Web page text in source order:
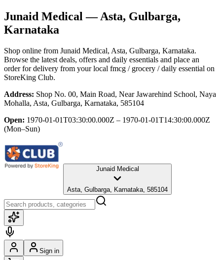
Junaid Medical — Asta, Gulbarga,
Karnataka
Shop online from Junaid Medical, Asta, Gulbarga, Karnataka.
Browse the latest deals, offers and daily essentials and place an
order for delivery from your local fmcg / grocery / daily essential on
StoreKing Club.
Address: Shop No. 00, Main Road, Near Jawarehind School, Naya
Mohalla, Asta, Gulbarga, Karnataka, 585104
Open: 1970-01-01T03:30:00.000Z – 1970-01-01T14:30:00.000Z
(Mon–Sun)
Junaid Medical
Asta, Gulbarga, Karnataka, 585104
Sign in